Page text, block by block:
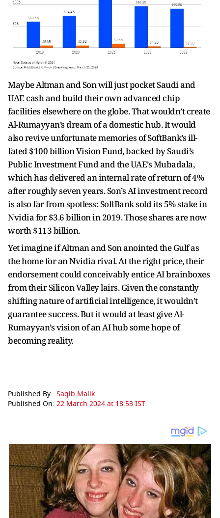
Maybe Altman and Son will just pocket Saudi and
UAE cash and build their own advanced chip
facilities elsewhere on the globe. That wouldn’t create
Al-Rumayyan’s dream of a domestic hub. It would
also revive unfortunate memories of SoftBank’s ill-
fated $100 billion Vision Fund, backed by Saudi’s
Public Investment Fund and the UAE’s Mubadala,
which has delivered an internal rate of return of 4%
after roughly seven years. Son’s AI investment record
is also far from spotless: SoftBank sold its 5% stake in
Nvidia for $3.6 billion in 2019. Those shares are now
worth $113 billion.
Yet imagine if Altman and Son anointed the Gulf as
the home for an Nvidia rival. At the right price, their
endorsement could conceivably entice AI brainboxes
from their Silicon Valley lairs. Given the constantly
shifting nature of artificial intelligence, it wouldn’t
guarantee success. But it would at least give Al-
Rumayyan’s vision of an AI hub some hope of
becoming reality.
Published By : Saqib Malik
Published On: 22 March 2024 at 18:53 IST